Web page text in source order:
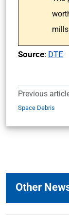
Source: DTE
Previous
Space Debris
Other